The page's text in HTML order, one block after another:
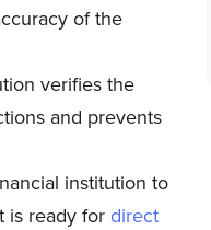
of the
verifies the
and prevents
institution to
is ready for direct